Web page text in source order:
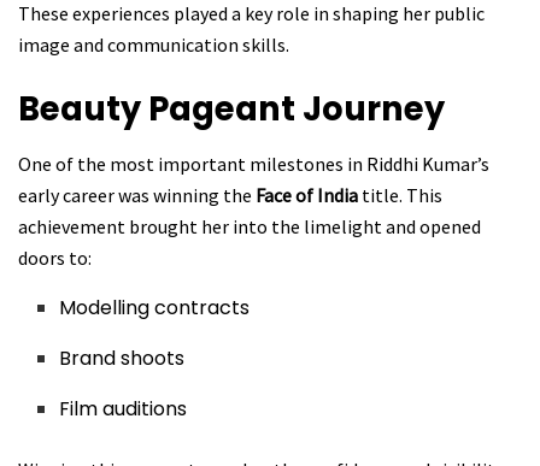
These experiences played a key role in shaping her public
image and communication skills.
Beauty Pageant Journey
One of the most important milestones in Riddhi Kumar’s
early career was winning the Face of India title. This
achievement brought her into the limelight and opened
doors to:
Modelling contracts
Brand shoots
Film auditions